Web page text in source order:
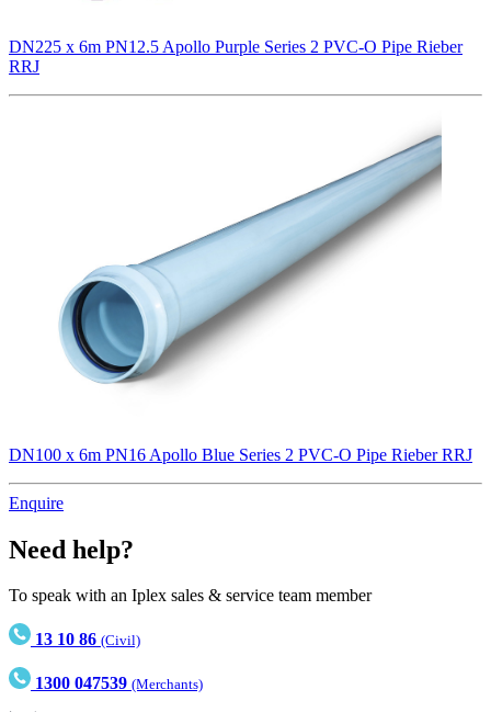
DN225 x 6m PN12.5 Apollo Purple Series 2 PVC-O Pipe Rieber
RRJ
DN100 x 6m PN16 Apollo Blue Series 2 PVC-O Pipe Rieber RRJ
Enquire
Need help?
To speak with an Iplex sales & service team member
13 10 86 (Civil)
1300 047539 (Merchants)